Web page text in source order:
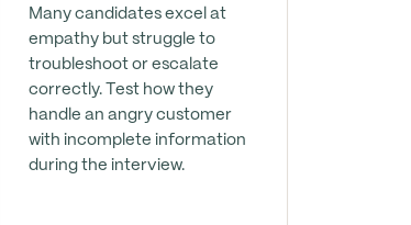
Many candidates excel at
empathy but struggle to
troubleshoot or escalate
correctly. Test how they
handle an angry customer
with incomplete information
during the interview.